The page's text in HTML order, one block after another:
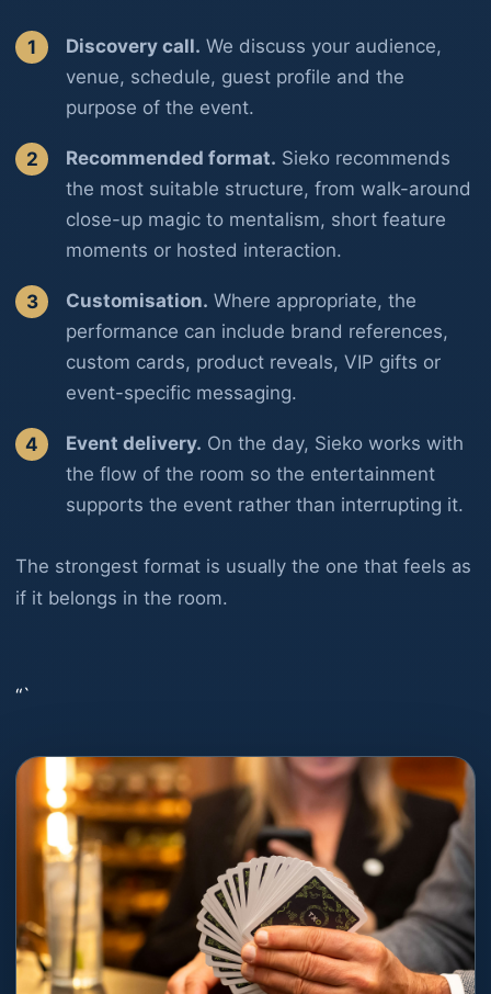
Discovery call. We discuss your audience,
venue, schedule, guest profile and the
purpose of the event.
Recommended format. Sieko recommends
the most suitable structure, from walk-around
close-up magic to mentalism, short feature
moments or hosted interaction.
Customisation. Where appropriate, the
performance can include brand references,
custom cards, product reveals, VIP gifts or
event-specific messaging.
Event delivery. On the day, Sieko works with
the flow of the room so the entertainment
supports the event rather than interrupting it.
The strongest format is usually the one that feels as
if it belongs in the room.
“`